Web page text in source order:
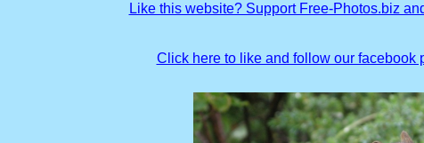
Like this website? Support Free-Photos.biz
Click here to like and follow our facebook